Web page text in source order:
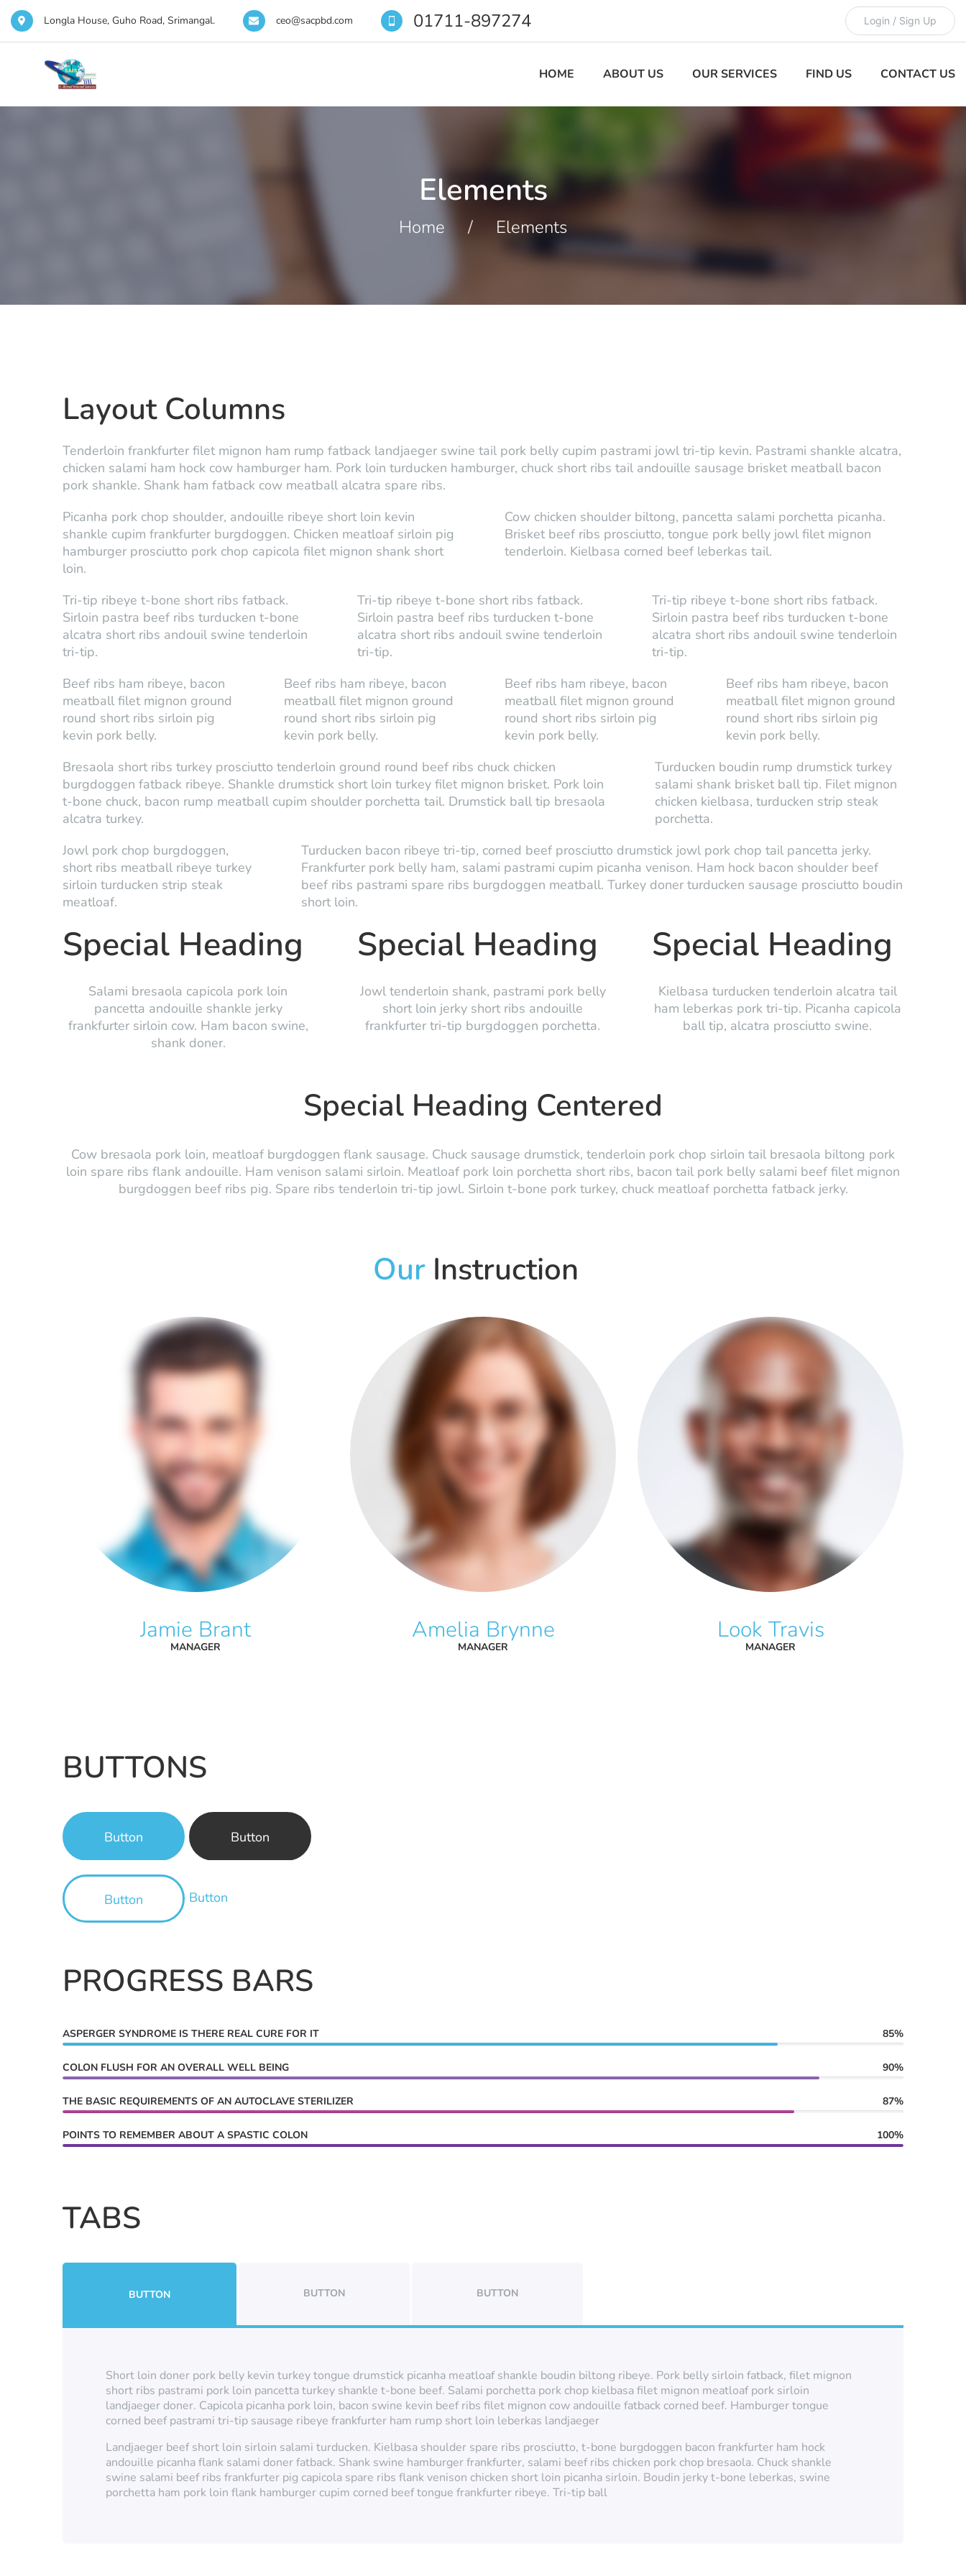
Longla House, Guho Road, Srimangal. ceo@sacpbd.com 01711-897274 Login / Sign Up
HOME ABOUT US OUR SERVICES FIND US CONTACT US
Elements
Home / Elements
Layout Columns
Tenderloin frankfurter filet mignon ham rump fatback landjaeger swine tail pork belly cupim pastrami jowl tri-tip kevin. Pastrami shankle alcatra,
chicken salami ham hock cow hamburger ham. Pork loin turducken hamburger, chuck short ribs tail andouille sausage brisket meatball bacon
pork shankle. Shank ham fatback cow meatball alcatra spare ribs.
Picanha pork chop shoulder, andouille ribeye short loin kevin
shankle cupim frankfurter burgdoggen. Chicken meatloaf sirloin pig
hamburger prosciutto pork chop capicola filet mignon shank short
loin.
Cow chicken shoulder biltong, pancetta salami porchetta picanha.
Brisket beef ribs prosciutto, tongue pork belly jowl filet mignon
tenderloin. Kielbasa corned beef leberkas tail.
Tri-tip ribeye t-bone short ribs fatback.
Sirloin pastra beef ribs turducken t-bone
alcatra short ribs andouil swine tenderloin
tri-tip.
Tri-tip ribeye t-bone short ribs fatback.
Sirloin pastra beef ribs turducken t-bone
alcatra short ribs andouil swine tenderloin
tri-tip.
Tri-tip ribeye t-bone short ribs fatback.
Sirloin pastra beef ribs turducken t-bone
alcatra short ribs andouil swine tenderloin
tri-tip.
Beef ribs ham ribeye, bacon
meatball filet mignon ground
round short ribs sirloin pig
kevin pork belly.
Beef ribs ham ribeye, bacon
meatball filet mignon ground
round short ribs sirloin pig
kevin pork belly.
Beef ribs ham ribeye, bacon
meatball filet mignon ground
round short ribs sirloin pig
kevin pork belly.
Beef ribs ham ribeye, bacon
meatball filet mignon ground
round short ribs sirloin pig
kevin pork belly.
Bresaola short ribs turkey prosciutto tenderloin ground round beef ribs chuck chicken
burgdoggen fatback ribeye. Shankle drumstick short loin turkey filet mignon brisket. Pork loin
t-bone chuck, bacon rump meatball cupim shoulder porchetta tail. Drumstick ball tip bresaola
alcatra turkey.
Turducken boudin rump drumstick turkey
salami shank brisket ball tip. Filet mignon
chicken kielbasa, turducken strip steak
porchetta.
Jowl pork chop burgdoggen,
short ribs meatball ribeye turkey
sirloin turducken strip steak
meatloaf.
Turducken bacon ribeye tri-tip, corned beef prosciutto drumstick jowl pork chop tail pancetta jerky.
Frankfurter pork belly ham, salami pastrami cupim picanha venison. Ham hock bacon shoulder beef
beef ribs pastrami spare ribs burgdoggen meatball. Turkey doner turducken sausage prosciutto boudin
short loin.
Special Heading
Salami bresaola capicola pork loin
pancetta andouille shankle jerky
frankfurter sirloin cow. Ham bacon swine,
shank doner.
Special Heading
Jowl tenderloin shank, pastrami pork belly
short loin jerky short ribs andouille
frankfurter tri-tip burgdoggen porchetta.
Special Heading
Kielbasa turducken tenderloin alcatra tail
ham leberkas pork tri-tip. Picanha capicola
ball tip, alcatra prosciutto swine.
Special Heading Centered
Cow bresaola pork loin, meatloaf burgdoggen flank sausage. Chuck sausage drumstick, tenderloin pork chop sirloin tail bresaola biltong pork
loin spare ribs flank andouille. Ham venison salami sirloin. Meatloaf pork loin porchetta short ribs, bacon tail pork belly salami beef filet mignon
burgdoggen beef ribs pig. Spare ribs tenderloin tri-tip jowl. Sirloin t-bone pork turkey, chuck meatloaf porchetta fatback jerky.
Our Instruction
Jamie Brant
MANAGER
Amelia Brynne
MANAGER
Look Travis
MANAGER
BUTTONS
Button Button
Button Button
PROGRESS BARS
ASPERGER SYNDROME IS THERE REAL CURE FOR IT 85%
COLON FLUSH FOR AN OVERALL WELL BEING 90%
THE BASIC REQUIREMENTS OF AN AUTOCLAVE STERILIZER 87%
POINTS TO REMEMBER ABOUT A SPASTIC COLON 100%
TABS
BUTTON BUTTON BUTTON
Short loin doner pork belly kevin turkey tongue drumstick picanha meatloaf shankle boudin biltong ribeye. Pork belly sirloin fatback, filet mignon
short ribs pastrami pork loin pancetta turkey shankle t-bone beef. Salami porchetta pork chop kielbasa filet mignon meatloaf pork sirloin
landjaeger doner. Capicola picanha pork loin, bacon swine kevin beef ribs filet mignon cow andouille fatback corned beef. Hamburger tongue
corned beef pastrami tri-tip sausage ribeye frankfurter ham rump short loin leberkas landjaeger
Landjaeger beef short loin sirloin salami turducken. Kielbasa shoulder spare ribs prosciutto, t-bone burgdoggen bacon frankfurter ham hock
andouille picanha flank salami doner fatback. Shank swine hamburger frankfurter, salami beef ribs chicken pork chop bresaola. Chuck shankle
swine salami beef ribs frankfurter pig capicola spare ribs flank venison chicken short loin picanha sirloin. Boudin jerky t-bone leberkas, swine
porchetta ham pork loin flank hamburger cupim corned beef tongue frankfurter ribeye. Tri-tip ball